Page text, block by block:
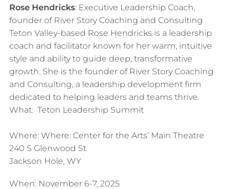
Rose Hendricks: Executive Leadership Coach,
founder of River Story Coaching and Consulting
Teton Valley-based Rose Hendricks is a leadership
coach and facilitator known for her warm, intuitive
style and ability to guide deep, transformative
growth. She is the founder of River Story Coaching
and Consulting, a leadership development firm
dedicated to helping leaders and teams thrive.
What: Teton Leadership Summit
Where: Where: Center for the Arts’ Main Theatre
240 S Glenwood St
Jackson Hole, WY
When: November 6-7, 2025